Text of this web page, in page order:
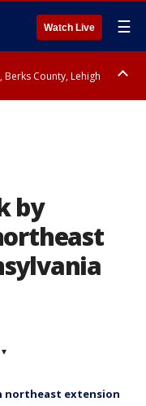
Watch Live ☰
Berks County, Lehigh
by
▾
northeast extension